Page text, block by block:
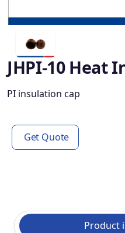
JHPI-10 Heat
PI insulation cap
Get Quote
Product